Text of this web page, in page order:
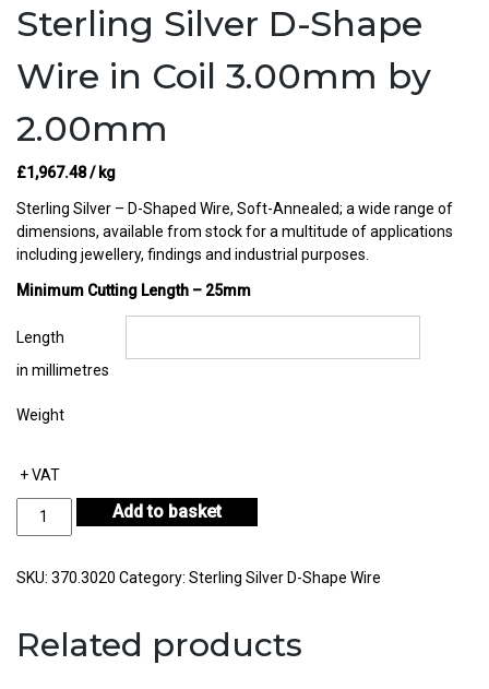
Sterling Silver D-Shape
Wire in Coil 3.00mm by
2.00mm
£1,967.48/ kg
Sterling Silver – D-Shaped Wire, Soft-Annealed; a wide range of
dimensions, available from stock for a multitude of applications
including jewellery, findings and industrial purposes.
Minimum Cutting Length – 25mm
Length
in millimetres
Weight
+ VAT
Sterling
Shape
Coil
Add to basket
SKU: 370.3020 Category: Sterling Silver D-Shape Wire
Related products